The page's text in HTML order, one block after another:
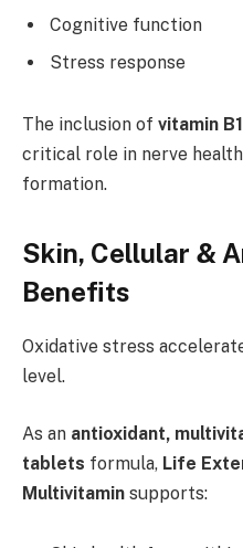
Cognitive function
Stress response
The inclusion of vitamin
critical role in nerve
formation.
Skin, Cellular &
Benefits
Oxidative stress
level.
As an antioxidant,
tablets formula, Life
Multivitamin supports: